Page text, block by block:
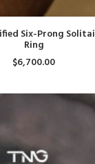
ADD TO CART
Six-Prong
Ring
$6,700.00